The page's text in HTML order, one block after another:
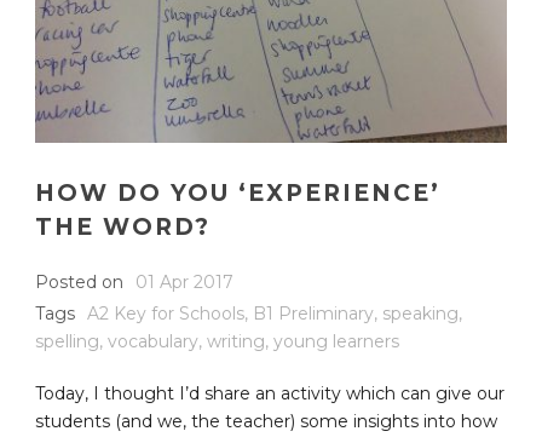
HOW DO YOU ‘EXPERIENCE’
THE WORD?
Posted on
01 Apr 2017
Tags A2 Key for Schools, B1 Preliminary, speaking,
spelling, vocabulary, writing, young learners
Today, I thought I’d share an activity which can give our
students (and we, the teacher) some insights into how